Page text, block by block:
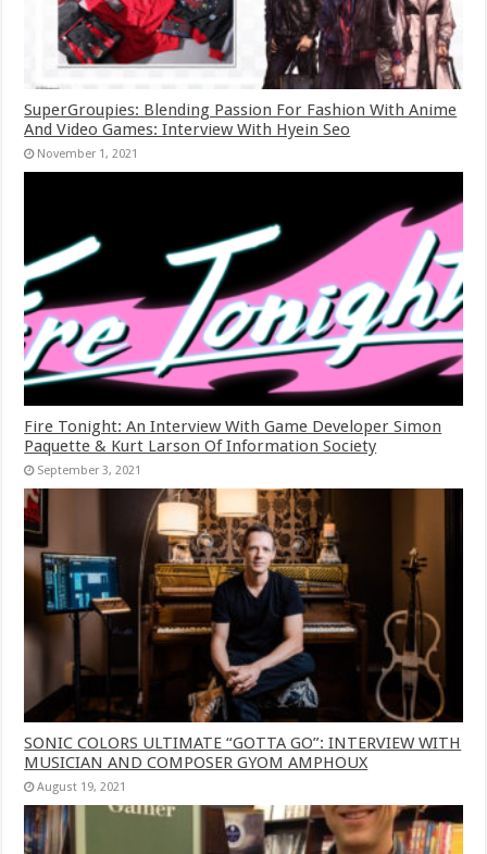
SuperGroupies: Blending Passion For Fashion With Anime
And Video Games: Interview With Hyein Seo
November 1, 2021
Fire Tonight: An Interview With Game Developer Simon
Paquette & Kurt Larson Of Information Society
September 3, 2021
SONIC COLORS ULTIMATE “GOTTA GO”: INTERVIEW WITH
MUSICIAN AND COMPOSER GYOM AMPHOUX
August 19, 2021